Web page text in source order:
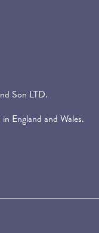
Son LTD.
England and Wales.